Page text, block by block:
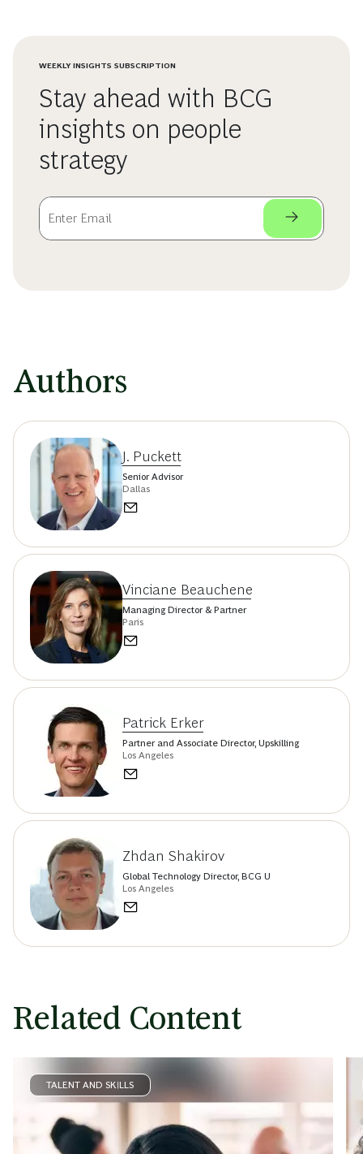
WEEKLY INSIGHTS SUBSCRIPTION
Stay ahead with BCG
insights on people
strategy
Authors
J. Puckett
Senior Advisor
Dallas
Vinciane Beauchene
Managing Director & Partner
Paris
Patrick Erker
Partner and Associate Director, Upskilling
Los Angeles
Zhdan Shakirov
Global Technology Director, BCG U
Los Angeles
Related Content
TALENT AND SKILLS